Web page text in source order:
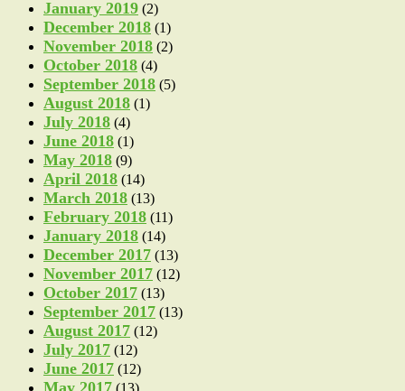
January 2019 (2)
December 2018 (1)
November 2018 (2)
October 2018 (4)
September 2018 (5)
August 2018 (1)
July 2018 (4)
June 2018 (1)
May 2018 (9)
April 2018 (14)
March 2018 (13)
February 2018 (11)
January 2018 (14)
December 2017 (13)
November 2017 (12)
October 2017 (13)
September 2017 (13)
August 2017 (12)
July 2017 (12)
June 2017 (12)